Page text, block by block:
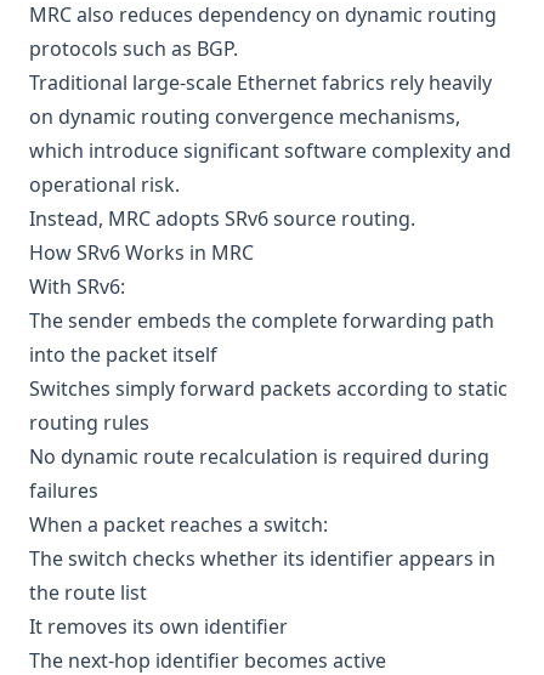
MRC also reduces dependency on dynamic routing
protocols such as BGP.
Traditional large-scale Ethernet fabrics rely heavily
on dynamic routing convergence mechanisms,
which introduce significant software complexity and
operational risk.
Instead, MRC adopts SRv6 source routing.
How SRv6 Works in MRC
With SRv6:
The sender embeds the complete forwarding path
into the packet itself
Switches simply forward packets according to static
routing rules
No dynamic route recalculation is required during
failures
When a packet reaches a switch:
The switch checks whether its identifier appears in
the route list
It removes its own identifier
The next-hop identifier becomes active